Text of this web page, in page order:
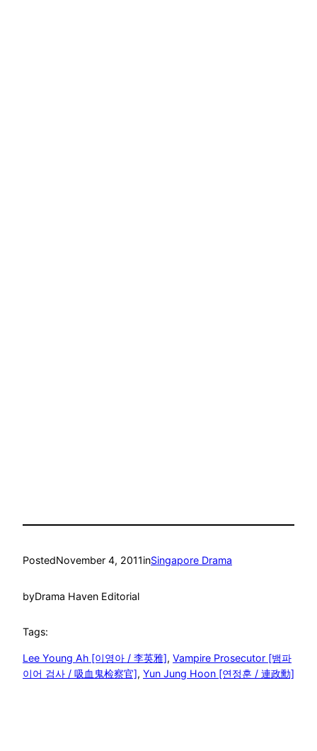
PostedNovember 4, 2011inSingapore Drama
byDrama Haven Editorial
Tags:
Lee Young Ah [이영아 / 李英雅], Vampire Prosecutor [뱀파
이어 검사 / 吸血鬼检察官], Yun Jung Hoon [연정훈 / 連政勳]